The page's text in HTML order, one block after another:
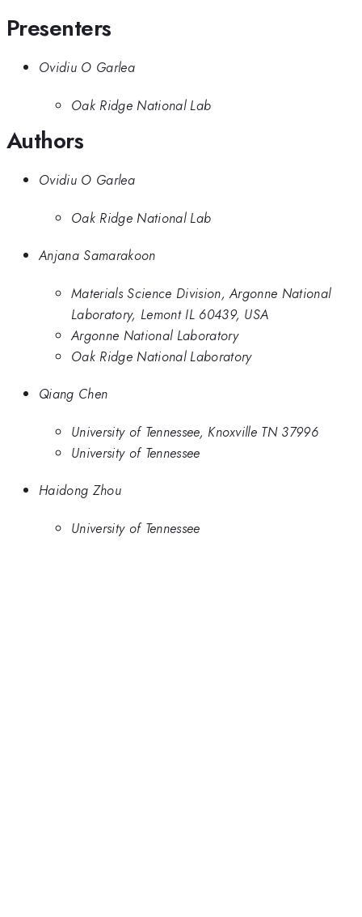
Presenters
Ovidiu O Garlea
Oak Ridge National Lab
Authors
Ovidiu O Garlea
Oak Ridge National Lab
Anjana Samarakoon
Materials Science Division, Argonne National
Laboratory, Lemont IL 60439, USA
Argonne National Laboratory
Oak Ridge National Laboratory
Qiang Chen
University of Tennessee, Knoxville TN 37996
University of Tennessee
Haidong Zhou
University of Tennessee